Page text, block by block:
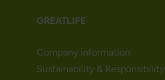
GREATLIFE
Company information
Sustainability & Responsibility